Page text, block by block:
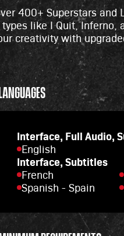
400+ Superstars and
like I Quit,
creativity with
Interface, Full Audio,
English
Interface, Subtitles
French
Spanish - Spain